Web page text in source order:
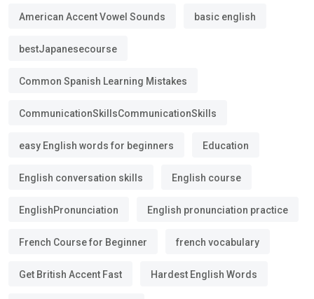
American Accent Vowel Sounds basic english
bestJapanesecourse
Common Spanish Learning Mistakes
CommunicationSkillsCommunicationSkills
easy English words for beginners Education
English conversation skills English course
EnglishPronunciation English pronunciation practice
French Course for Beginner french vocabulary
Get British Accent Fast Hardest English Words